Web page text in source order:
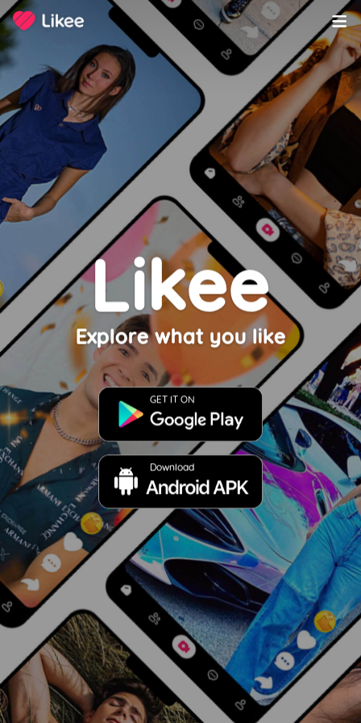
Likee
Explore what you like
GET IT ON
Download
Copyright ©️ 2020-2023 LIKEME PTE. LTD. All Rights Reserved.